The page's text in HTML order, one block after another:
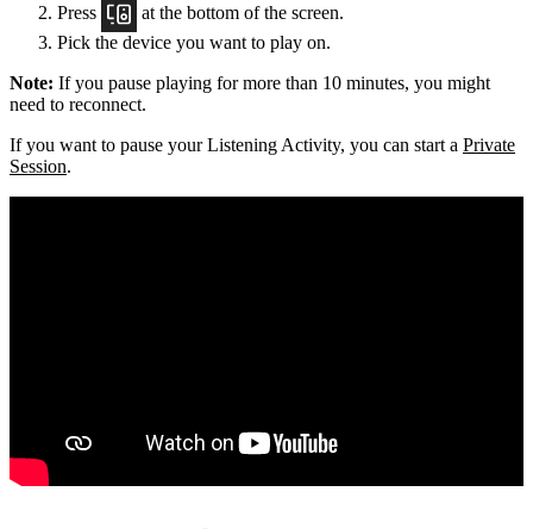
Press
at the bottom of the screen.
Pick the device you want to play on.
Note: If you pause playing for more than 10 minutes, you might
need to reconnect.
If you want to pause your Listening Activity, you can start a Private
Session.